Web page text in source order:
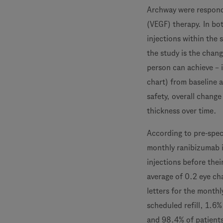
Archway were
(VEGF) therapy. In
injections within the
the study is the
person can achieve
chart) from baseline
safety, overall
thickness over time.
According to pre-
monthly ranibizumab
injections before
average of 0.2 eye
letters for the
scheduled refill,
and 98.4% of